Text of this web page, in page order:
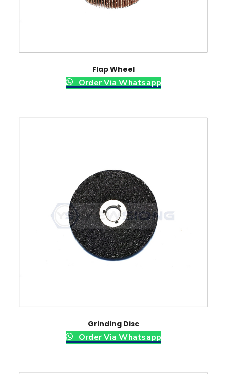
Flap Wheel
Order Via Whatsapp
Grinding Disc
Order Via Whatsapp